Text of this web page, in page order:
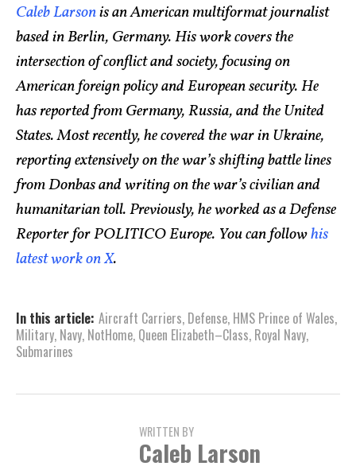
Caleb Larsonis an American multiformat journalist
based in Berlin, Germany. His work covers the
intersection of conflict and society, focusing on
American foreign policy and European security. He
has reported from Germany, Russia, and the United
States. Most recently, he covered the war in Ukraine,
reporting extensively on the war’s shifting battle lines
from Donbas and writing on the war’s civilian and
humanitarian toll. Previously, he worked as a Defense
Reporter for POLITICO Europe. You can followhis
latest work on X.
In this article: Aircraft Carriers, Defense, HMS Prince of Wales,
Military, Navy, NotHome, Queen Elizabeth–Class, Royal Navy,
Submarines
WRITTEN BY
Caleb Larson